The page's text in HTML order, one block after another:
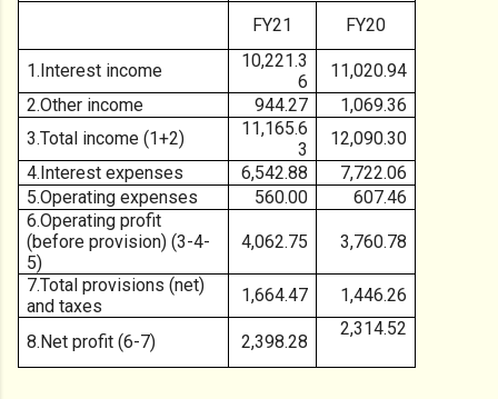
FY21
FY20
1.Interest income
10,221.3
6
11,020.94
2.Other income
944.27
1,069.36
3.Total income (1+2)
11,165.6
3
12,090.30
4.Interest expenses
6,542.88
7,722.06
5.Operating expenses
560.00
607.46
6.Operating profit
(before provision) (3-4-
5)
4,062.75 3,760.78
7.Total provisions (net)
and taxes
1,664.47 1,446.26
8.Net profit (6-7) 2,398.28
2,314.52